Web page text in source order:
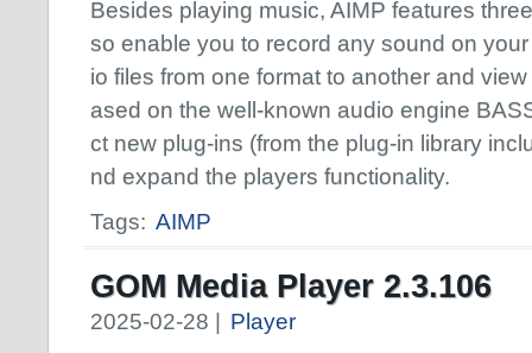
Besides playing music, AIMP features
so enable you to record any sound on
io files from one format to another and
ased on the well-known audio engine
ct new plug-ins (from the plug-in library
nd expand the players functionality.
Tags: AIMP
GOM Media Player 2.3.106
2025-02-28 |
Player